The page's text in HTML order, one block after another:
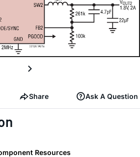
Share Ask A Question
Resources